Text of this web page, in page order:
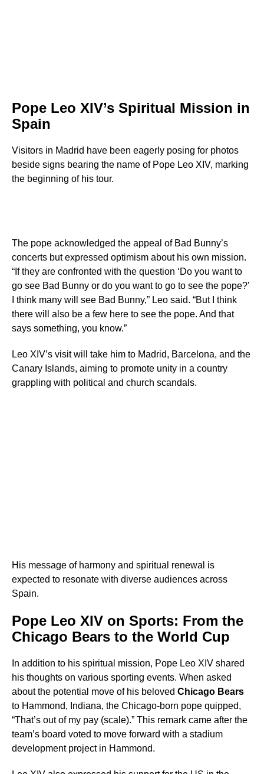
Pope Leo XIV’s Spiritual Mission in
Spain
Visitors in Madrid have been eagerly posing for photos
beside signs bearing the name of Pope Leo XIV, marking
the beginning of his tour.
The pope acknowledged the appeal of Bad Bunny’s
concerts but expressed optimism about his own mission.
“If they are confronted with the question ‘Do you want to
go see Bad Bunny or do you want to go to see the pope?’
I think many will see Bad Bunny,” Leo said. “But I think
there will also be a few here to see the pope. And that
says something, you know.”
Leo XIV’s visit will take him to Madrid, Barcelona, and the
Canary Islands, aiming to promote unity in a country
grappling with political and church scandals.
His message of harmony and spiritual renewal is
expected to resonate with diverse audiences across
Spain.
Pope Leo XIV on Sports: From the
Chicago Bears to the World Cup
In addition to his spiritual mission, Pope Leo XIV shared
his thoughts on various sporting events. When asked
about the potential move of his beloved Chicago Bears
to Hammond, Indiana, the Chicago-born pope quipped,
“That’s out of my pay (scale).” This remark came after the
team’s board voted to move forward with a stadium
development project in Hammond.